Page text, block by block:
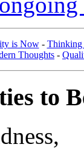
is Now- Thinking
Thoughts -
to